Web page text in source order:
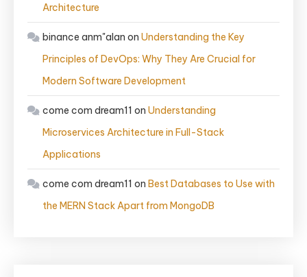
Architecture
binance anm"alan on Understanding the Key
Principles of DevOps: Why They Are Crucial for
Modern Software Development
come com dream11 on Understanding
Microservices Architecture in Full-Stack
Applications
come com dream11 on Best Databases to Use with
the MERN Stack Apart from MongoDB